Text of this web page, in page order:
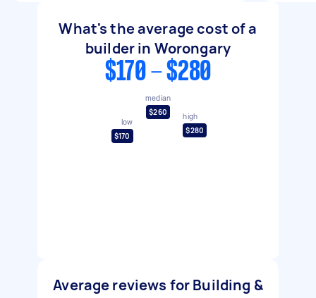
What's the average cost of a
builder in Worongary
$170 - $280
low
$170
median
$260
high
$280
Average reviews for Building &